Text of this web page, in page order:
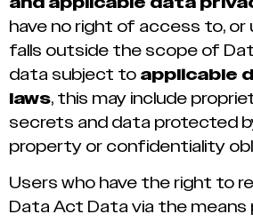
have no right of access to,
falls outside the scope of
data subject to applicable
laws, this may include
secrets and data protected
property or confidentiality
Users who have the right to
Data Act Data via the means